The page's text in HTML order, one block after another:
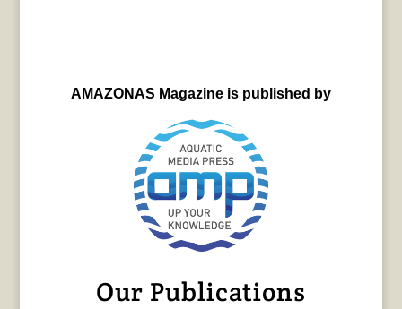
AMAZONAS Magazine is published by
Our Publications